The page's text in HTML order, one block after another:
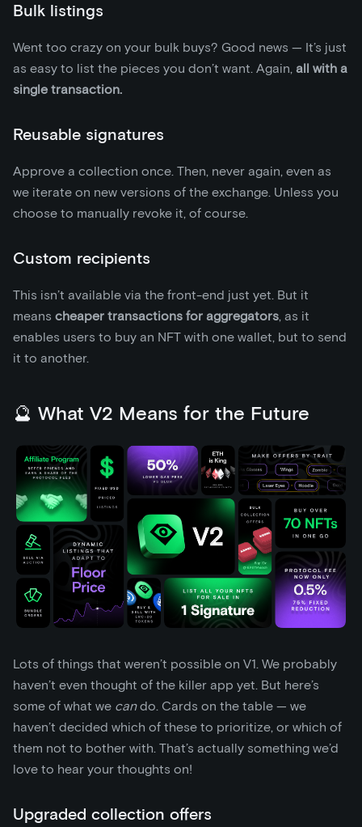
Bulk listings
Went too crazy on your bulk buys? Good news — It’s just
as easy to list the pieces you don’t want. Again, all with a
single transaction.
Reusable signatures
Approve a collection once. Then, never again, even as
we iterate on new versions of the exchange. Unless you
choose to manually revoke it, of course.
Custom recipients
This isn’t available via the front-end just yet. But it
means cheaper transactions for aggregators, as it
enables users to buy an NFT with one wallet, but to send
it to another.
🔮 What V2 Means for the Future
Lots of things that weren’t possible on V1. We probably
haven’t even thought of the killer app yet. But here’s
some of what we cando. Cards on the table — we
haven’t decided which of these to prioritize, or which of
them not to bother with. That’s actually something we’d
love to hear your thoughts on!
Upgraded collection offers